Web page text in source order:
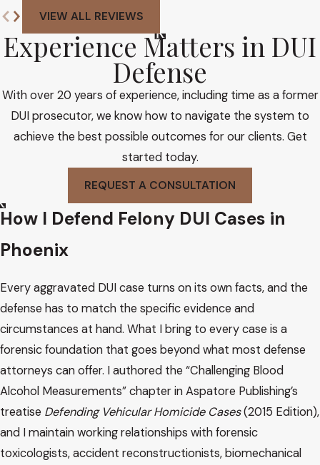
VIEW ALL REVIEWS
Experience Matters in DUI
Defense
With over 20 years of experience, including time as a former
DUI prosecutor, we know how to navigate the system to
achieve the best possible outcomes for our clients. Get
started today.
REQUEST A CONSULTATION
How I Defend Felony DUI Cases in
Phoenix
Every aggravated DUI case turns on its own facts, and the
defense has to match the specific evidence and
circumstances at hand. What I bring to every case is a
forensic foundation that goes beyond what most defense
attorneys can offer. I authored the “Challenging Blood
Alcohol Measurements” chapter in Aspatore Publishing’s
treatise Defending Vehicular Homicide Cases(2015 Edition),
and I maintain working relationships with forensic
toxicologists, accident reconstructionists, biomechanical